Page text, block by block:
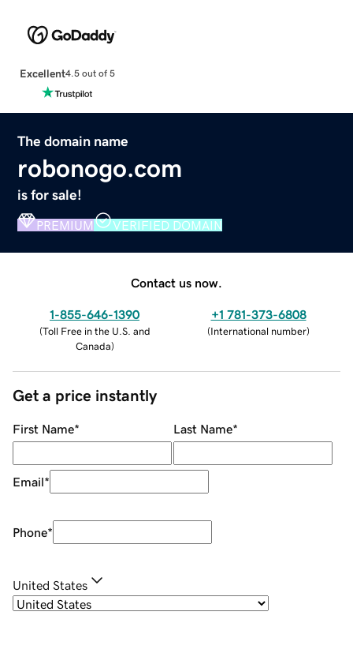
Excellent4.5 out of 5
The domain name
robonogo.com
is for sale!
PREMIUM VERIFIED DOMAIN
Contact us now.
1-855-646-1390
(Toll Free in the U.S. and
Canada)
+1 781-373-6808
(International number)
Get a price instantly
First Name* Last Name*
Email*
Phone*
United States